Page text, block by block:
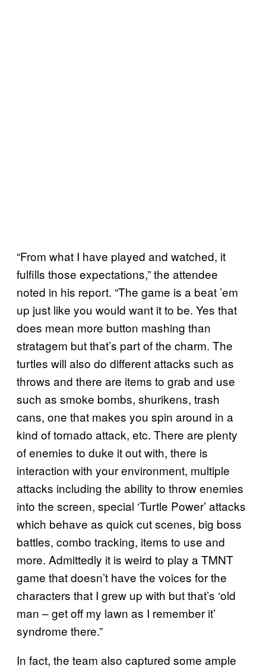
“From what I have played and watched, it
fulfills those expectations,” the attendee
noted in his report. “The game is a beat ’em
up just like you would want it to be. Yes that
does mean more button mashing than
stratagem but that’s part of the charm. The
turtles will also do different attacks such as
throws and there are items to grab and use
such as smoke bombs, shurikens, trash
cans, one that makes you spin around in a
kind of tornado attack, etc. There are plenty
of enemies to duke it out with, there is
interaction with your environment, multiple
attacks including the ability to throw enemies
into the screen, special ‘Turtle Power’ attacks
which behave as quick cut scenes, big boss
battles, combo tracking, items to use and
more. Admittedly it is weird to play a TMNT
game that doesn’t have the voices for the
characters that I grew up with but that’s ‘old
man – get off my lawn as I remember it’
syndrome there.”
In fact, the team also captured some ample